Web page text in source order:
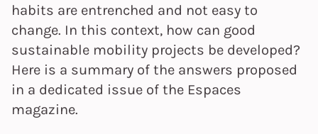
habits are entrenched and not easy to
change. In this context, how can good
sustainable mobility projects be developed?
Here is a summary of the answers proposed
in a dedicated issue of the Espaces
magazine.